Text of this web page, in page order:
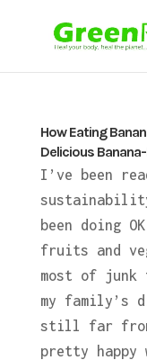
How Eating
Delicious
I’ve been
been doing
fruits and
most of junk
my family’s
still far from
pretty